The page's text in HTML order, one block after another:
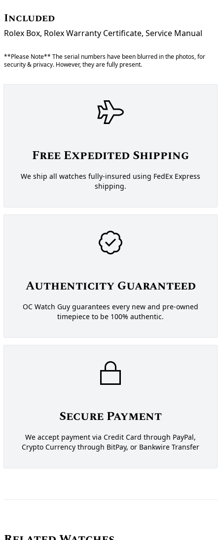
Included
Rolex Box, Rolex Warranty Certificate, Service Manual
**Please Note** The serial numbers have been blurred in the photos, for
security & privacy. However, they are fully present.
Free Expedited Shipping
We ship all watches fully-insured using FedEx Express
shipping.
Authenticity Guaranteed
OC Watch Guy guarantees every new and pre-owned
timepiece to be 100% authentic.
Secure Payment
We accept payment via Credit Card through PayPal,
Crypto Currency through BitPay, or Bankwire Transfer